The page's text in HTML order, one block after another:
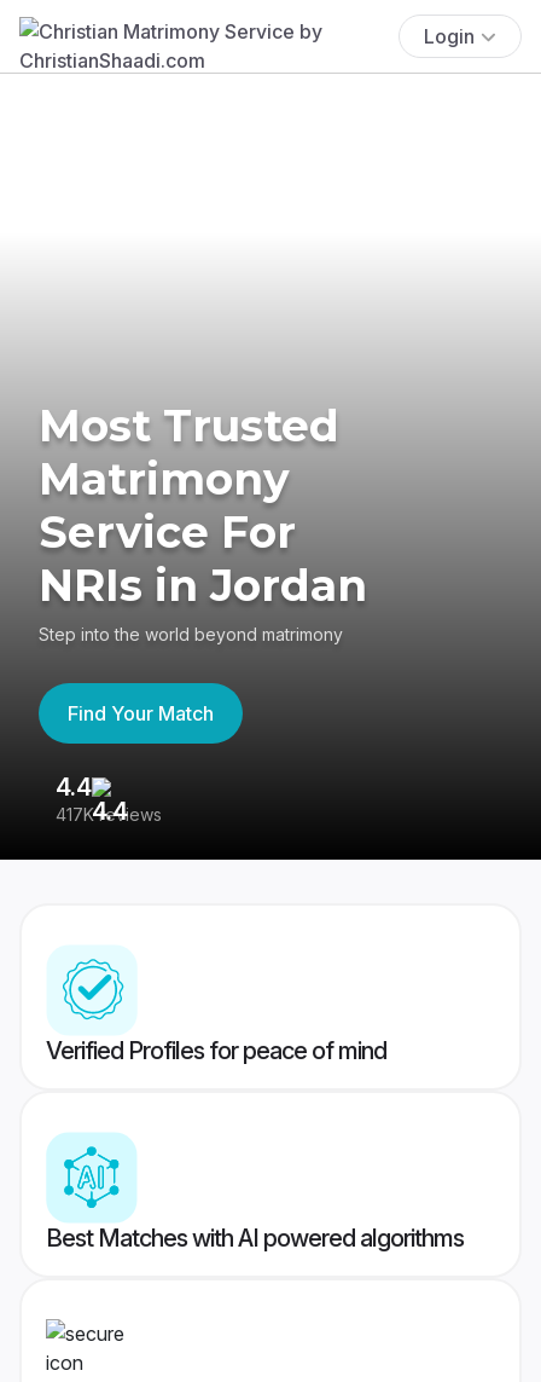
Login
Most Trusted
Matrimony
Service For
NRIs in Jordan
Step into the world beyond matrimony
Find Your Match
4.4
417K reviews
Verified Profiles for peace of mind
Best Matches with AI powered algorithms